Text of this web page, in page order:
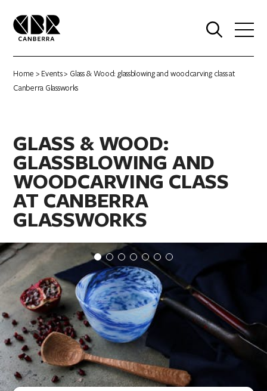
Home > Events> Glass & Wood: glassblowing and woodcarving class at
Canberra Glassworks
GLASS & WOOD:
GLASSBLOWING AND
WOODCARVING CLASS
AT CANBERRA
GLASSWORKS